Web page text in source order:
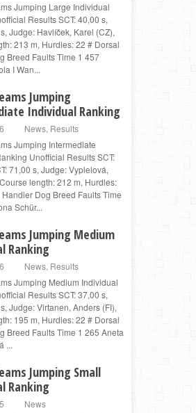
Jumping Large Individual
Results SCT: 40,00 s,
Judge: Havlíček, Karel (CZ),
213 m, Hurdles: 22 # Dorsal
Breed Faults Time 1 457
I Wan...
Jumping
Individual Ranking
News, Results
Jumping Intermediate
Unofficial Results SCT:
71,00 s, Judge: Vyplelová,
length: 212 m, Hurdles:
Dog Breed Faults Time
Schür...
Jumping Medium
Ranking
News, Results
Jumping Medium Individual
Results SCT: 37,00 s,
Judge: Virtanen, Anders (FI),
195 m, Hurdles: 22 # Dorsal
Breed Faults Time 1 265 Aneta
...
Jumping Small
Ranking
News